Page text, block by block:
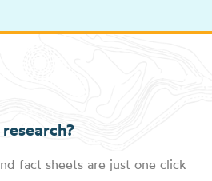
fact sheets are just one click